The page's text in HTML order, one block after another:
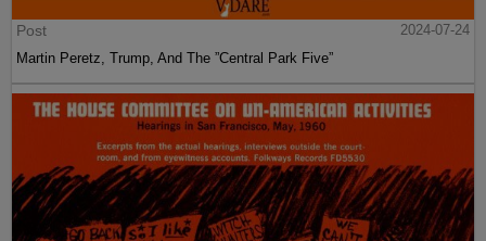
Post
2024-07-24
Martin Peretz, Trump, And The ”Central Park Five”